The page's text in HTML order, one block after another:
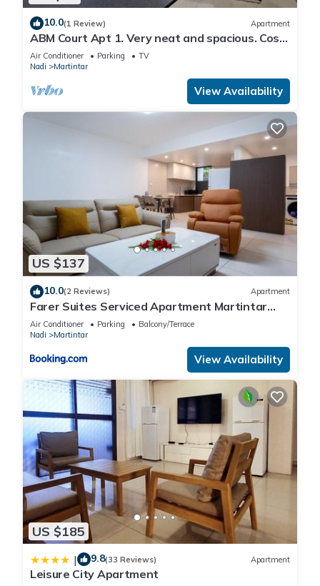
10.0(1 Review) Apartment
ABM Court Apt 1. Very neat and spacious. Cosy
and private 2BR whole apartment
Air Conditioner Parking
TV
Nadi
Martintar
View Availability
US $137
10.0(2 Reviews) Apartment
Farer Suites Serviced Apartment Martintar
Nadi U2
Air Conditioner Parking
Balcony/Terrace
Nadi
Martintar
View Availability
US $185
| 9.8(33 Reviews) Apartment
Leisure City Apartment